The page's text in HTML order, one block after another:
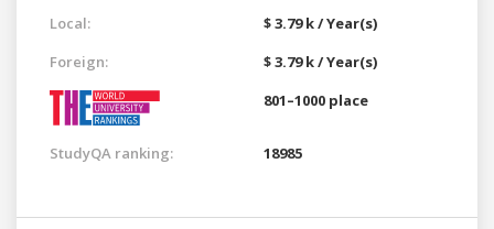
Local:
$ 3.79 k / Year(s)
Foreign:
$ 3.79 k / Year(s)
801–1000 place
StudyQA ranking: 18985